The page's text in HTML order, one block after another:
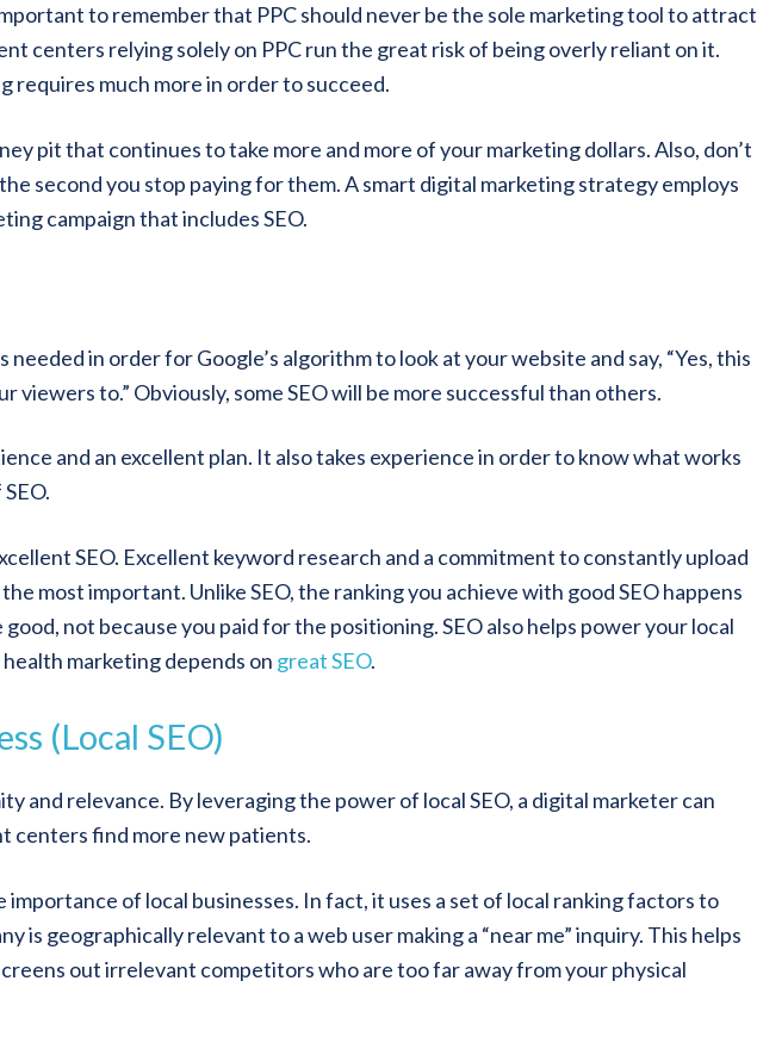
to remember that PPC should never be the sole marketing tool to attract
centers relying solely on PPC run the great risk of being overly reliant on it.
requires much more in order to succeed.
pit that continues to take more and more of your marketing dollars. Also, don’t
second you stop paying for them. A smart digital marketing strategy employs
campaign that includes SEO.
needed in order for Google’s algorithm to look at your website and say, “Yes, this
viewers to.” Obviously, some SEO will be more successful than others.
and an excellent plan. It also takes experience in order to know what works
SEO. Excellent keyword research and a commitment to constantly upload
most important. Unlike SEO, the ranking you achieve with good SEO happens
not because you paid for the positioning. SEO also helps power your local
marketing depends on great SEO.
(Local SEO)
and relevance. By leveraging the power of local SEO, a digital marketer can
centers find more new patients.
of local businesses. In fact, it uses a set of local ranking factors to
is geographically relevant to a web user making a “near me” inquiry. This helps
out irrelevant competitors who are too far away from your physical